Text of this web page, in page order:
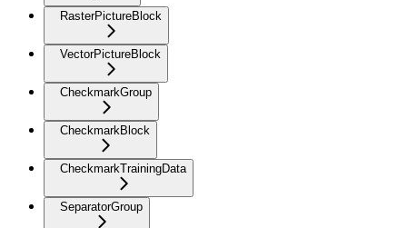
RasterPictureBlock
VectorPictureBlock
CheckmarkGroup
CheckmarkBlock
CheckmarkTrainingData
SeparatorGroup